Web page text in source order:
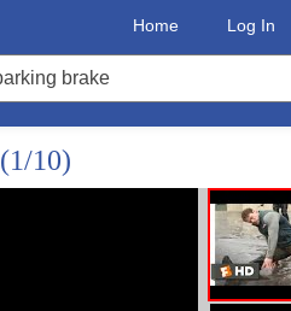
Home Log In
(1/10)